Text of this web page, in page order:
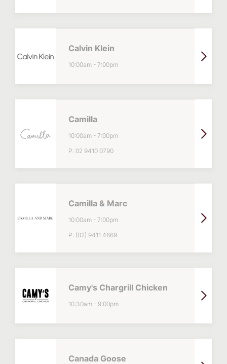
Calvin Klein
10:00am - 7:00pm
Camilla
10:00am - 7:00pm
P: 02 9410 0790
Camilla & Marc
10:00am - 7:00pm
P: (02) 9411 4669
Camy's Chargrill Chicken
10:30am - 9:00pm
Canada Goose